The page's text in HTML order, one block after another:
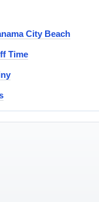
City Beach
Time